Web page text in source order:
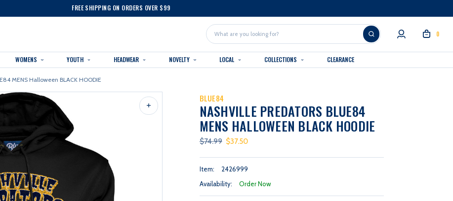
FREE SHIPPING ON ORDERS OVER $99
Search
0
WOMENS YOUTH HEADWEAR NOVELTY LOCAL COLLECTIONS CLEARANCE
MENS Halloween BLACK HOODIE
BLUE84
NASHVILLE PREDATORS BLUE84
MENS HALLOWEEN BLACK HOODIE
$74.99 $37.50
Item:
2426999
Availability:
Order Now